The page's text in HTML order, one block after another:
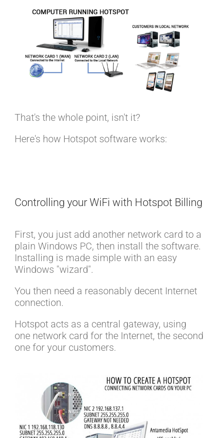
That's the whole point, isn't it?
Here's how Hotspot software works:
Controlling your WiFi with Hotspot Billing
First, you just add another network card to a
plain Windows PC, then install the software.
Installing is made simple with an easy
Windows "wizard".
You then need a reasonably decent Internet
connection.
Hotspot acts as a central gateway, using
one network card for the Internet, the second
one for your customers.